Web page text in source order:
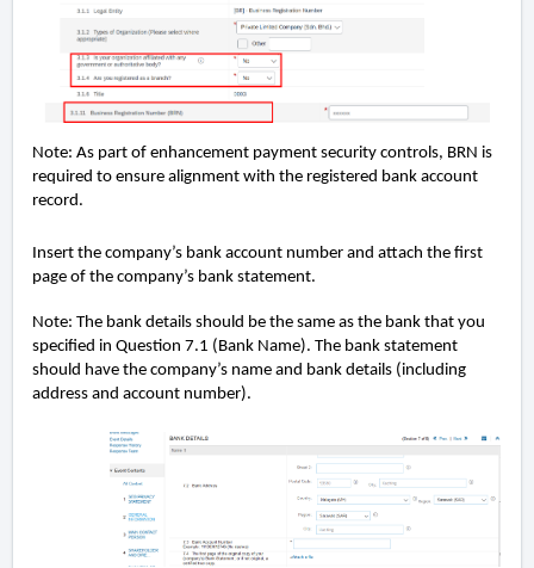
Note: As part of enhancement payment security controls, BRN is
required to ensure alignment with the registered bank account
record.
Insert the company’s bank account number and attach the first
page of the company’s bank statement.
Note: The bank details should be the same as the bank that you
specified in Question 7.1 (Bank Name). The bank statement
should have the company’s name and bank details (including
address and account number).